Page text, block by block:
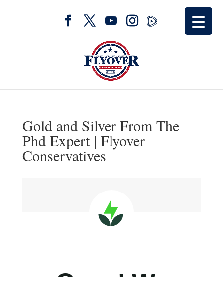
Gold and Silver From The
Phd Expert | Flyover
Conservatives